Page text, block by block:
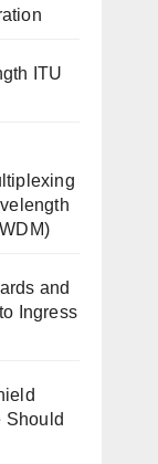
ITU
and
Ingress
Should